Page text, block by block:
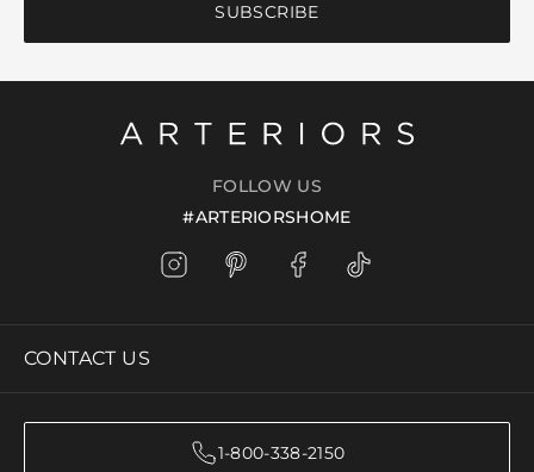
SUBSCRIBE
FOLLOW US
#ARTERIORSHOME
CONTACT US
1-800-338-2150